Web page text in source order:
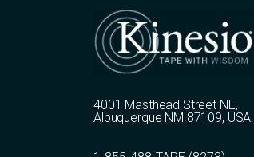
4001 Masthead Street NE,
Albuquerque NM 87109, USA